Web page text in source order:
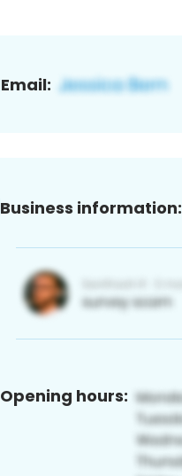
Email:
Business information:
Opening hours: